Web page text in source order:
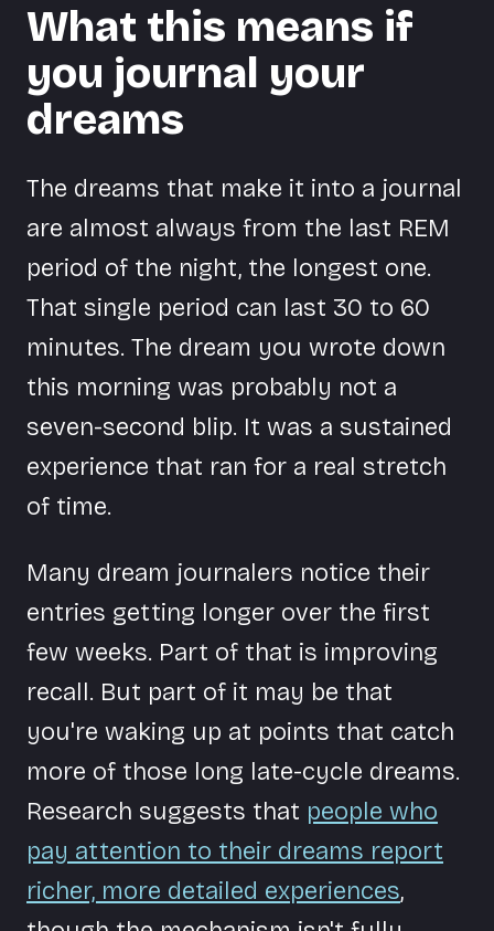
What this means if
you journal your
dreams
The dreams that make it into a journal
are almost always from the last REM
period of the night, the longest one.
That single period can last 30 to 60
minutes. The dream you wrote down
this morning was probably not a
seven-second blip. It was a sustained
experience that ran for a real stretch
of time.
Many dream journalers notice their
entries getting longer over the first
few weeks. Part of that is improving
recall. But part of it may be that
you're waking up at points that catch
more of those long late-cycle dreams.
Research suggests that people who
pay attention to their dreams report
richer, more detailed experiences,